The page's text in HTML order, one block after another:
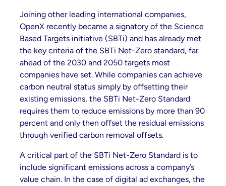
Joining other leading international companies,
OpenX recently became a signatory of the Science
Based Targets initiative (SBTi) and has already met
the key criteria of the SBTi Net-Zero standard, far
ahead of the 2030 and 2050 targets most
companies have set. While companies can achieve
carbon neutral status simply by offsetting their
existing emissions, the SBTi Net-Zero Standard
requires them to reduce emissions by more than 90
percent and only then offset the residual emissions
through verified carbon removal offsets.
A critical part of the SBTi Net-Zero Standard is to
include significant emissions across a company’s
value chain. In the case of digital ad exchanges, the